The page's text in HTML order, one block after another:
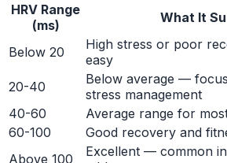
HRV Range
(ms)
What It
Below 20
High stress or poor
easy
20-40
Below average —
stress management
40-60
Average range for
60-100
Good recovery and
Above 100
Excellent — common